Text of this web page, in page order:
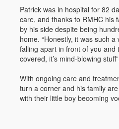
Patrick was in hospital for 82
care, and thanks to RMHC his
by his side despite being
home. “Honestly, it was such a
falling apart in front of you and
covered, it’s mind-blowing
With ongoing care and
turn a corner and his family
with their little boy becoming